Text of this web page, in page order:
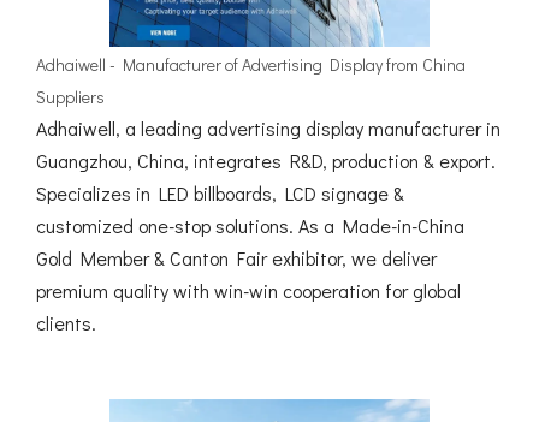
Adhaiwell - Manufacturer of Advertising Display from China
Suppliers
Adhaiwell, a leading advertising display manufacturer in
Guangzhou, China, integrates R&D, production & export.
Specializes in LED billboards, LCD signage &
customized one-stop solutions. As a Made-in-China
Gold Member & Canton Fair exhibitor, we deliver
premium quality with win-win cooperation for global
clients.